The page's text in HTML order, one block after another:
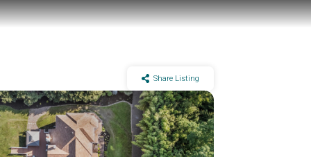
Share Listing